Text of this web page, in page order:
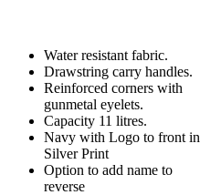
Water resistant fabric.
Drawstring carry handles.
Reinforced corners with
gunmetal eyelets.
Capacity 11 litres.
Navy with Logo to front in
Silver Print
Option to add name to
reverse